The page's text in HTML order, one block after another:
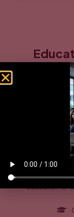
CPE is built
directly with
Through
and a focus on
As part of its
academic
services to
education for